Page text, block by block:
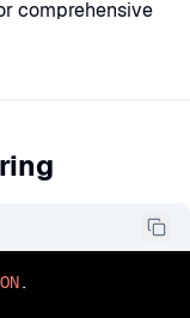
comprehensive
.